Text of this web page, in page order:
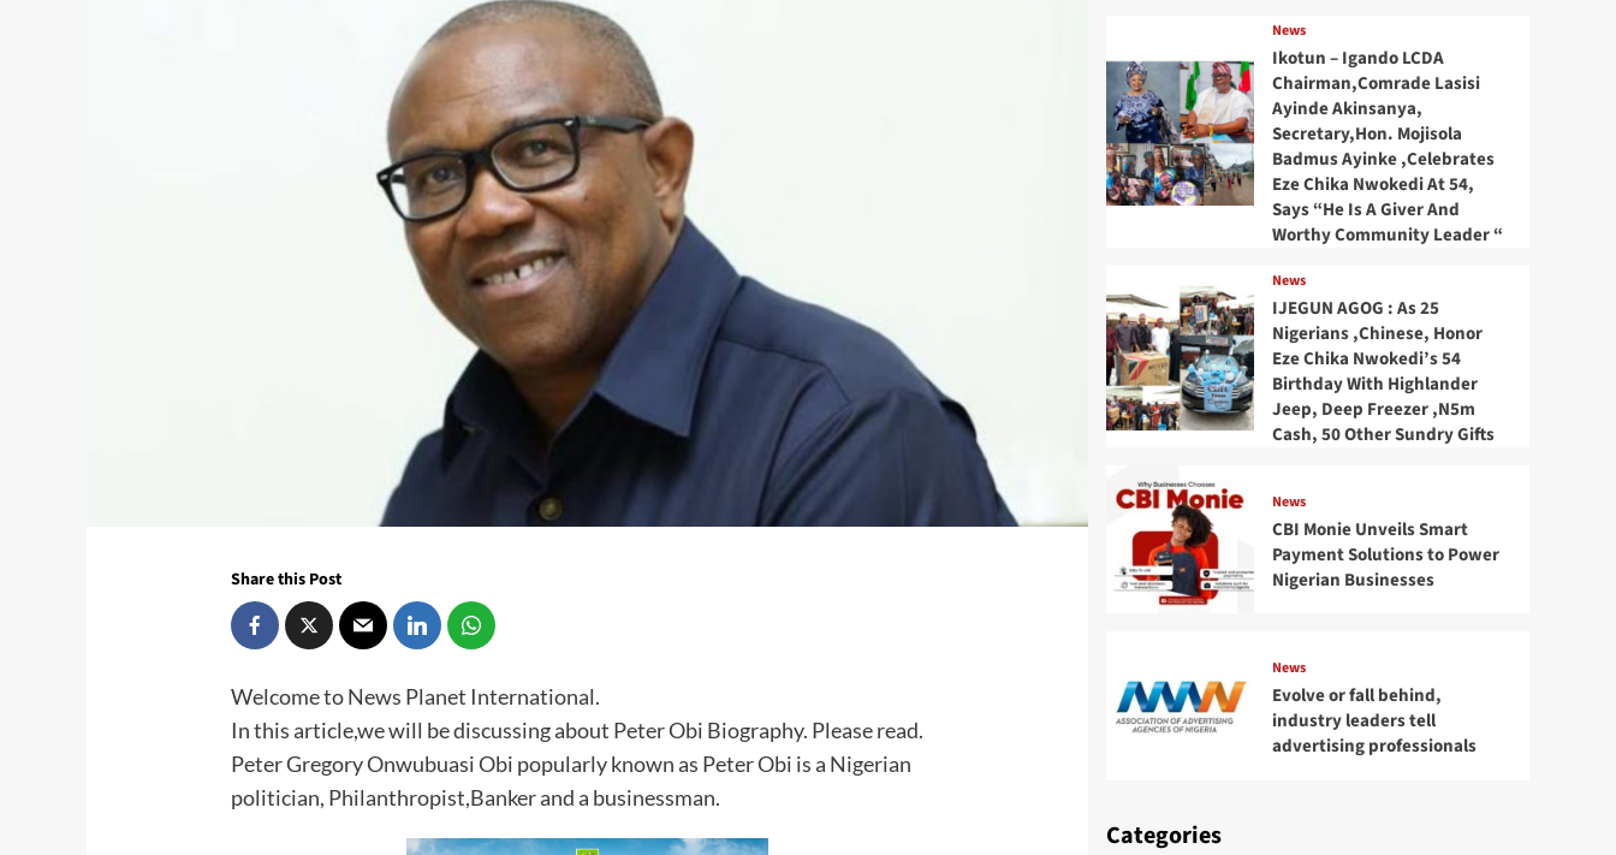
Share this Post
Welcome to News Planet International.
In this article,we will be discussing about Peter Obi Biography. Please read.
Peter Gregory Onwubuasi Obi popularly known as Peter Obi is a Nigerian
politician, Philanthropist,Banker and a businessman.
News
Ikotun – Igando LCDA
Chairman,Comrade Lasisi
Ayinde Akinsanya,
Secretary,Hon. Mojisola
Badmus Ayinke ,Celebrates
Eze Chika Nwokedi At 54,
Says “He Is A Giver And
Worthy Community Leader “
News
IJEGUN AGOG : As 25
Nigerians ,Chinese, Honor
Eze Chika Nwokedi’s 54
Birthday With Highlander
Jeep, Deep Freezer ,N5m
Cash, 50 Other Sundry Gifts
News
CBI Monie Unveils Smart
Payment Solutions to Power
Nigerian Businesses
News
Evolve or fall behind,
industry leaders tell
advertising professionals
Categories